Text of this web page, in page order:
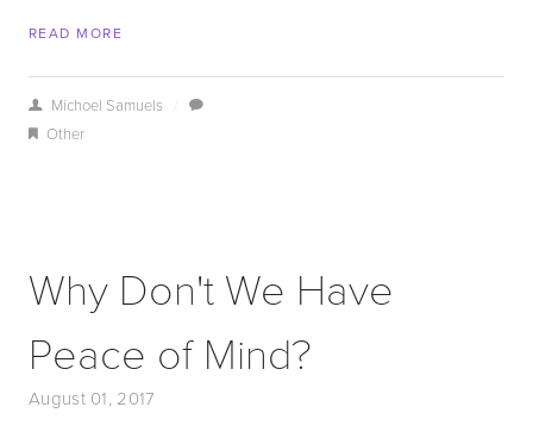
READ MORE
Michoel Samuels
Other
Why Don't We Have
Peace of Mind?
August 01, 2017